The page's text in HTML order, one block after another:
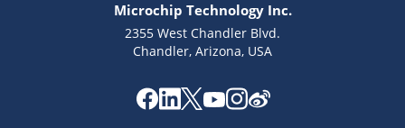
Microchip Technology Inc.
2355 West Chandler Blvd.
Chandler, Arizona, USA